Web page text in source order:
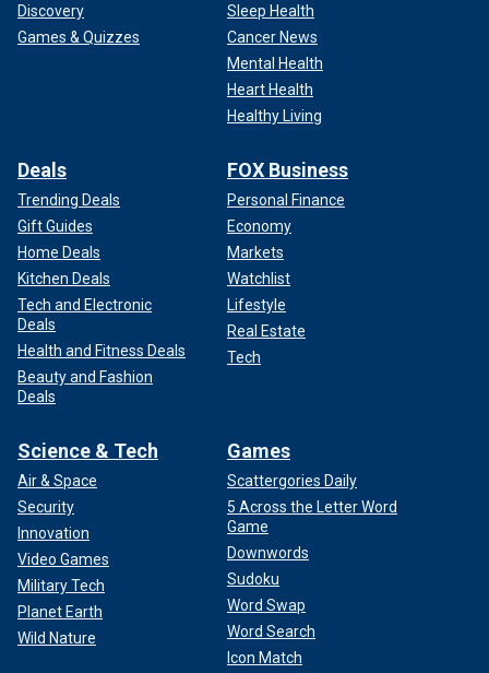
Discovery
Games & Quizzes
Sleep Health
Cancer News
Mental Health
Heart Health
Healthy Living
Deals
Trending Deals
Gift Guides
Home Deals
Kitchen Deals
Tech and Electronic
Deals
Health and Fitness Deals
Beauty and Fashion
Deals
FOX Business
Personal Finance
Economy
Markets
Watchlist
Lifestyle
Real Estate
Tech
Science & Tech
Air & Space
Security
Innovation
Video Games
Military Tech
Planet Earth
Wild Nature
Games
Scattergories Daily
5 Across the Letter Word
Game
Downwords
Sudoku
Word Swap
Word Search
Icon Match